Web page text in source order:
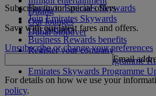
Dining
Our lounges
Dubai Stopover
Log in to Emirates Skywards
Join Emirates Skywards
Our partners
Business Rewards benefits
Register your company
Emirates Skywards Programme
Emirates Skywards Programme
Subscribe to our special offers
Save with our latest fares and offers.
Unsubscribe or change your preferences
Email
For details on how we use your
policy.